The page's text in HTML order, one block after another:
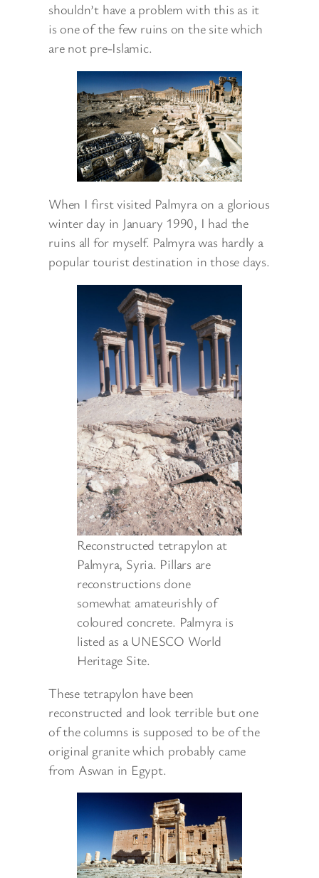
shouldn’t have a problem with this as it
is one of the few ruins on the site which
are not pre-Islamic.
When I first visited Palmyra on a glorious
winter day in January 1990, I had the
ruins all for myself. Palmyra was hardly a
popular tourist destination in those days.
Reconstructed tetrapylon at
Palmyra, Syria. Pillars are
reconstructions done
somewhat amateurishly of
coloured concrete. Palmyra is
listed as a UNESCO World
Heritage Site.
These tetrapylon have been
reconstructed and look terrible but one
of the columns is supposed to be of the
original granite which probably came
from Aswan in Egypt.